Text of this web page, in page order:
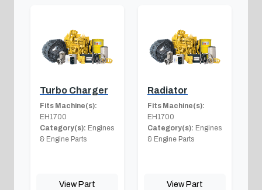
Turbo Charger
Fits Machine(s):
EH1700
Category(s): Engines
& Engine Parts
View Part
Radiator
Fits Machine(s):
EH1700
Category(s): Engines
& Engine Parts
View Part